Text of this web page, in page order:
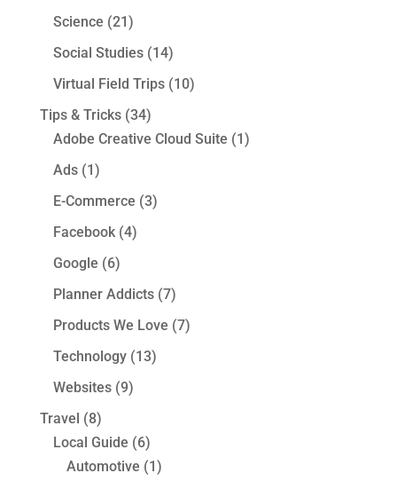
Science (21)
Social Studies(14)
Virtual Field Trips(10)
Tips & Tricks(34)
Adobe Creative Cloud Suite (1)
Ads(1)
E-Commerce (3)
Facebook(4)
Google (6)
Planner Addicts(7)
Products We Love (7)
Technology(13)
Websites(9)
Travel (8)
Local Guide (6)
Automotive (1)